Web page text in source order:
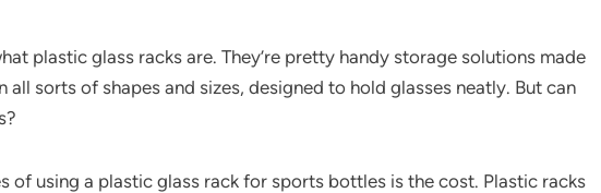
plastic glass racks are. They’re pretty handy storage solutions made
all sorts of shapes and sizes, designed to hold glasses neatly. But can
of using a plastic glass rack for sports bottles is the cost. Plastic racks